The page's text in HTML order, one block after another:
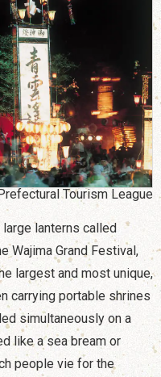
Tourism League
lanterns called
Wajima Grand Festival,
largest and most unique,
carrying portable shrines
simultaneously on a
like a sea bream or
people vie for the